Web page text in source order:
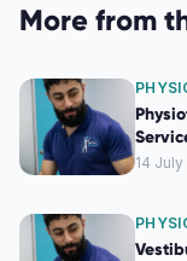
More from
14